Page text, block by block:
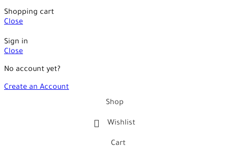
Shopping cart
Close
Sign in
Close
No account yet?
Create an Account
Shop
Wishlist
Cart